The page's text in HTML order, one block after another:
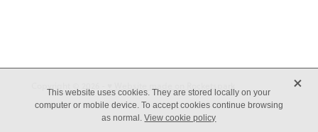
This website uses cookies. They are stored locally on your
computer or mobile device. To accept cookies continue browsing
as normal.View cookie policy
X